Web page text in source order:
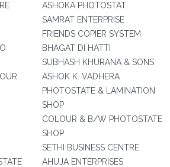
ASHOKA PHOTOSTAT
SAMRAT ENTERPRISE
FRIENDS COPIER SYSTEM
BHAGAT DI HATTI
SUBHASH KHURANA & SONS
ASHOK K. VADHERA
PHOTOSTATE & LAMINATION
SHOP
COLOUR & B/W PHOTOSTATE
SHOP
SETHI BUSINESS CENTRE
AHUJA ENTERPRISES